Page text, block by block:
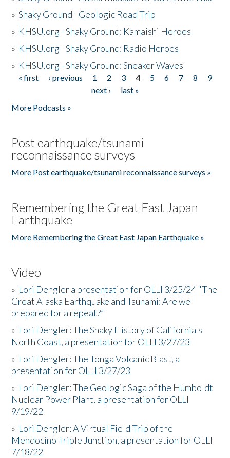
»Shaky Ground - Geologic Road Trip
» KHSU.org - Shaky Ground: Kamaishi Heroes
» KHSU.org - Shaky Ground: Radio Heroes
» KHSU.org - Shaky Ground: Sneaker Waves
Pages
« first ‹ previous 1 2 3 4 5 6 7 8
9
next ›
last »
More Podcasts »
Post earthquake/tsunami
reconnaissance surveys
More Post earthquake/tsunami reconnaissance surveys »
Remembering the Great East Japan
Earthquake
More Remembering the Great East Japan Earthquake »
Video
» Lori Dengler a presentation for OLLI 3/25/24 "The
Great Alaska Earthquake and Tsunami: Are we
prepared for a repeat?”
» Lori Dengler: The Shaky History of California's
North Coast, a presentation for OLLI 3/27/23
» Lori Dengler: The Tonga Volcanic Blast, a
presentation for OLLI 3/27/23
» Lori Dengler: The Geologic Saga of the Humboldt
Nuclear Power Plant, a presentation for OLLI
9/19/22
» Lori Dengler: A Virtual Field Trip of the
Mendocino Triple Junction, a presentation for OLLI
7/18/22